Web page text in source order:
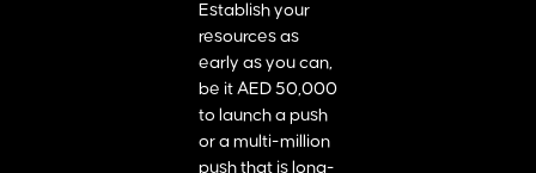
Establish your
resources as
early as you can,
be it AED 50,000
to launch a push
or a multi-million
push that is long-